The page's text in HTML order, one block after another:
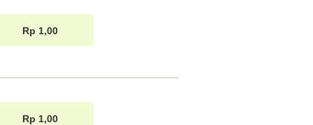
Rp 1,00
Rp 1,00